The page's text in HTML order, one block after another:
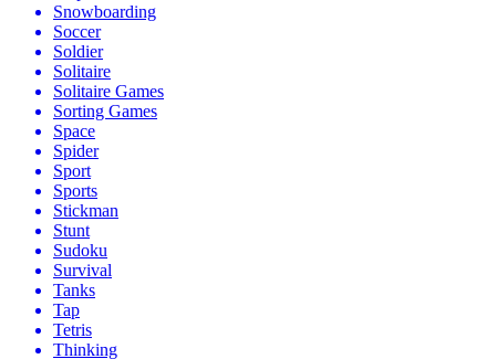
Snowboarding
Soccer
Soldier
Solitaire
Solitaire Games
Sorting Games
Space
Spider
Sport
Sports
Stickman
Stunt
Sudoku
Survival
Tanks
Tap
Tetris
Thinking